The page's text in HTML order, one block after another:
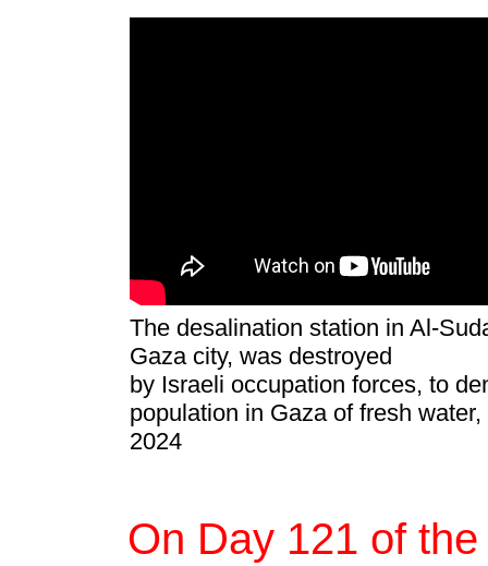
The desalination station in Al-
Gaza city, was destroyed
by Israeli occupation forces, to
population in Gaza of fresh
2024
On Day 121 of